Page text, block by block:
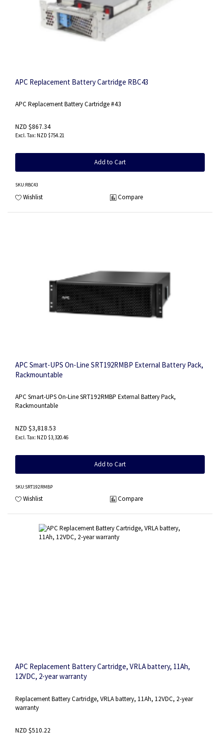
APC Replacement Battery Cartridge RBC43
APC Replacement Battery Cartridge #43
NZD $867.34
NZD $754.21
Add to Cart
SKU:RBC43
Wishlist Compare
APC Smart-UPS On-Line SRT192RMBP External Battery Pack,
Rackmountable
APC Smart-UPS On-Line SRT192RMBP External Battery Pack,
Rackmountable
NZD $3,818.53
NZD $3,320.46
Add to Cart
SKU:SRT192RMBP
Wishlist Compare
APC Replacement Battery Cartridge, VRLA battery, 11Ah,
12VDC, 2-year warranty
Replacement Battery Cartridge, VRLA battery, 11Ah, 12VDC, 2-year
warranty
NZD $510.22